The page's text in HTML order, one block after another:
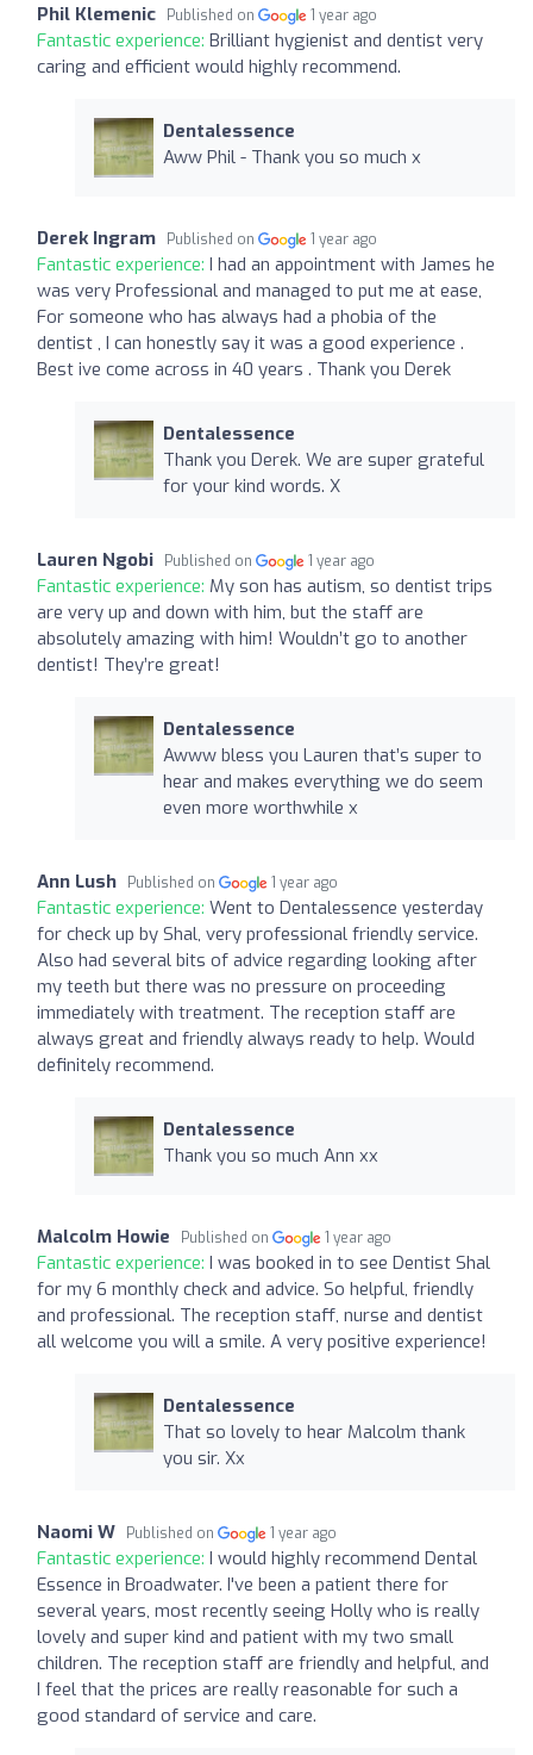
Phil Klemenic Published on 1 year ago
Fantastic experience: Brilliant hygienist and dentist very
caring and efficient would highly recommend.
Dentalessence
Aww Phil - Thank you so much x
Derek Ingram Published on 1 year ago
Fantastic experience: I had an appointment with James he
was very Professional and managed to put me at ease,
For someone who has always had a phobia of the
dentist , I can honestly say it was a good experience .
Best ive come across in 40 years . Thank you Derek
Dentalessence
Thank you Derek. We are super grateful
for your kind words. X
Lauren Ngobi Published on 1 year ago
Fantastic experience: My son has autism, so dentist trips
are very up and down with him, but the staff are
absolutely amazing with him! Wouldn’t go to another
dentist! They’re great!
Dentalessence
Awww bless you Lauren that’s super to
hear and makes everything we do seem
even more worthwhile x
Ann Lush Published on 1 year ago
Fantastic experience: Went to Dentalessence yesterday
for check up by Shal, very professional friendly service.
Also had several bits of advice regarding looking after
my teeth but there was no pressure on proceeding
immediately with treatment. The reception staff are
always great and friendly always ready to help. Would
definitely recommend.
Dentalessence
Thank you so much Ann xx
Malcolm Howie Published on 1 year ago
Fantastic experience: I was booked in to see Dentist Shal
for my 6 monthly check and advice. So helpful, friendly
and professional. The reception staff, nurse and dentist
all welcome you will a smile. A very positive experience!
Dentalessence
That so lovely to hear Malcolm thank
you sir. Xx
Naomi W Published on 1 year ago
Fantastic experience: I would highly recommend Dental
Essence in Broadwater. I've been a patient there for
several years, most recently seeing Holly who is really
lovely and super kind and patient with my two small
children. The reception staff are friendly and helpful, and
I feel that the prices are really reasonable for such a
good standard of service and care.